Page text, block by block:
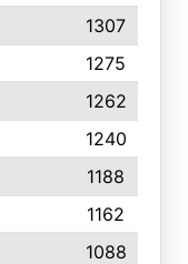
1307
1275
1262
1240
1188
1162
1088